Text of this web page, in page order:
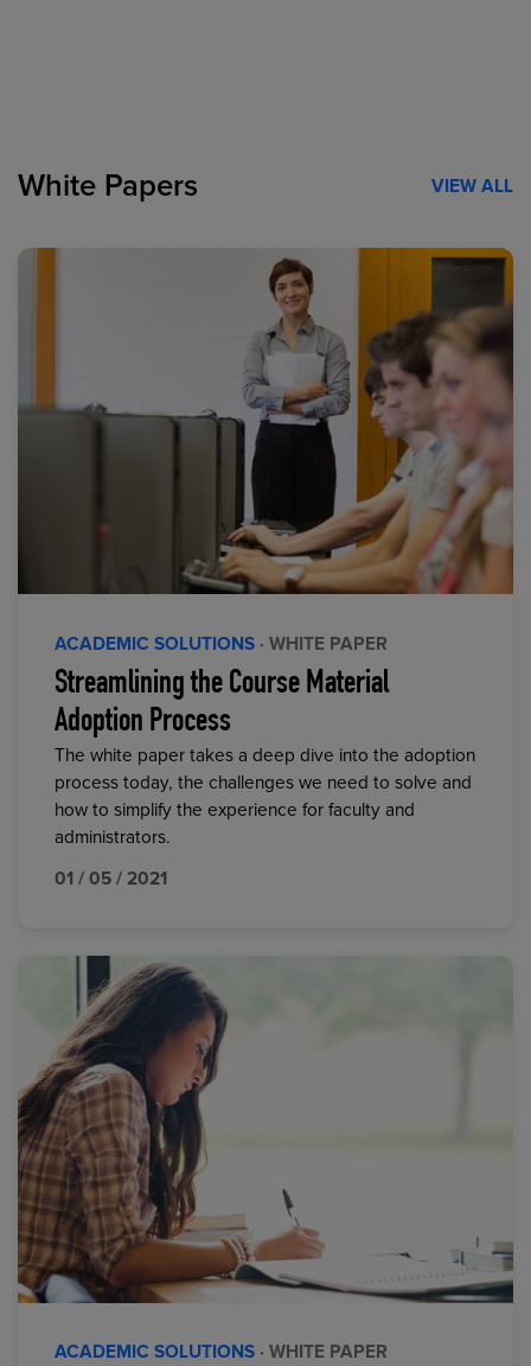
White Papers VIEW ALL
ACADEMIC SOLUTIONS · WHITE PAPER
Streamlining the Course Material
Adoption Process
The white paper takes a deep dive into the adoption
process today, the challenges we need to solve and
how to simplify the experience for faculty and
administrators.
01 / 05 / 2021
ACADEMIC SOLUTIONS · WHITE PAPER